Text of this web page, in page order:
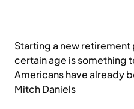
Starting a new retirement
certain age is something
Americans have already
Mitch Daniels